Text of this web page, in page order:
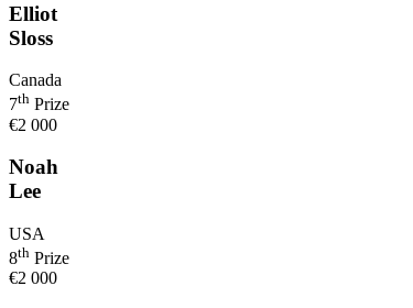
Elliot
Sloss
Canada
7th Prize
€2 000
Noah
Lee
USA
8th Prize
€2 000